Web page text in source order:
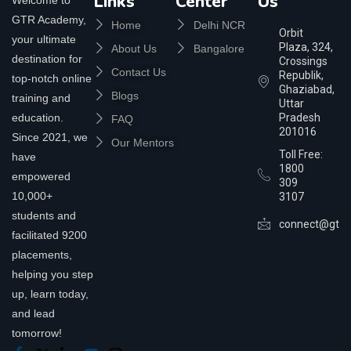
GTR Academy,
your ultimate
destination for
top-notch online
training and
education.
Since 2021, we
have
empowered
10,000+
students and
facilitated 9200
placements,
helping you step
up, learn today,
and lead
tomorrow!
Home
About Us
Contact Us
Blogs
FAQ
Our Mentors
Delhi NCR
Bangalore
Orbit
Plaza, 324,
Crossings
Republik,
Ghaziabad,
Uttar
Pradesh
201016
Toll Free:
1800
309
3107